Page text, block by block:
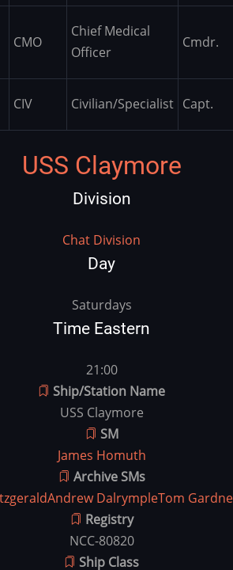
CMO
Chief Medical
Officer
Cmdr.
CIV Civilian/Specialist Capt.
USS Claymore
Division
Chat Division
Day
Saturdays
Time Eastern
21:00
Ship/Station Name
USS Claymore
SM
James Homuth
Archive SMs
Andrew DalrympleTom
Registry
NCC-80820
Ship Class